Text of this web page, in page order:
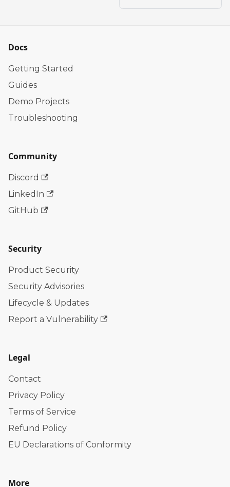
Docs
Getting Started
Guides
Demo Projects
Troubleshooting
Community
Discord
LinkedIn
GitHub
Security
Product Security
Security Advisories
Lifecycle & Updates
Report a Vulnerability
Legal
Contact
Privacy Policy
Terms of Service
Refund Policy
EU Declarations of Conformity
More